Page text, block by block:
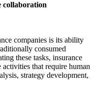
collaboration
companies is its ability
consumed
these tasks, insurance
that require human
strategy development,